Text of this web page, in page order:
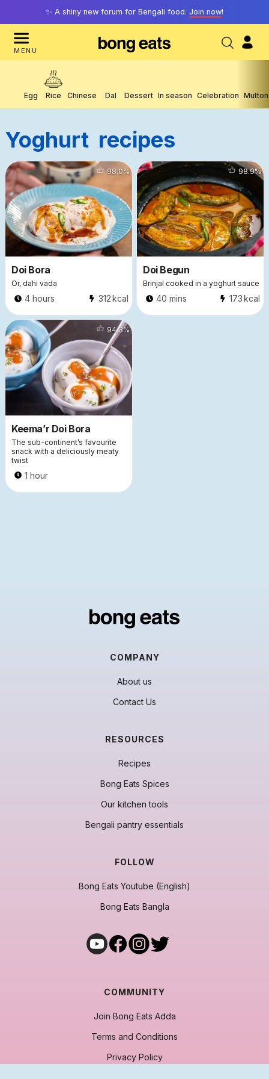
✨ A shiny new forum for Bengali food. Join now!
MENU
Egg Rice Chinese Dal Dessert In season Celebration Mutton
Yoghurt Recipes
Doi Bora
Or, dahi vada
9465
4 hours 312kcal
98.0%
Doi Begun
Brinjal cooked in a yoghurt sauce
6982
40 mins 173kcal
98.9%
Keema’r Doi Bora
The sub-continent’s favourite
snack with a deliciously meaty
twist
5303
1 hour
94.3%
COMPANY
About us
Contact Us
RESOURCES
Recipes
Bong Eats Spices
Our kitchen tools
Bengali pantry essentials
FOLLOW
Bong Eats Youtube (English)
Bong Eats Bangla
COMMUNITY
Join Bong Eats Adda
Terms and Conditions
Privacy Policy